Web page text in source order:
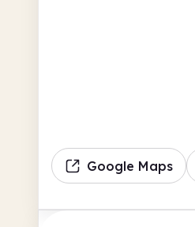
Google Maps